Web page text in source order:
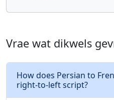
Vrae wat dikwels
How does Persian to
right-to-left script?